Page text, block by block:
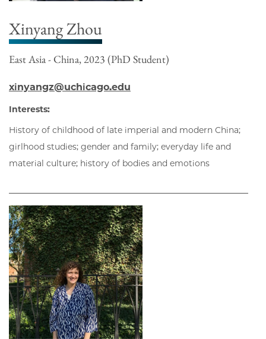
Xinyang Zhou
East Asia - China, 2023 (PhD Student)
xinyangz@uchicago.edu
Interests:
History of childhood of late imperial and modern China;
girlhood studies; gender and family; everyday life and
material culture; history of bodies and emotions